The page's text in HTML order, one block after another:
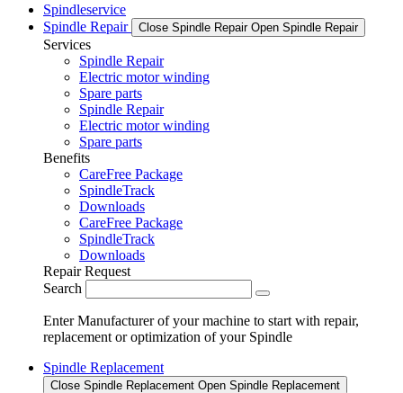
Spindleservice
Spindle Repair
Close Spindle Repair Open Spindle Repair
Services
Spindle Repair
Electric motor winding
Spare parts
Spindle Repair
Electric motor winding
Spare parts
Benefits
CareFree Package
SpindleTrack
Downloads
CareFree Package
SpindleTrack
Downloads
Repair Request
Search
Enter Manufacturer of your machine to start with repair,
replacement or optimization of your Spindle
Spindle Replacement
Close Spindle Replacement Open Spindle Replacement